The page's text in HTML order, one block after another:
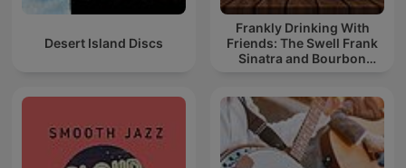
Desert Island Discs
Frankly Drinking With
Friends: The Swell Frank
Sinatra and Bourbon